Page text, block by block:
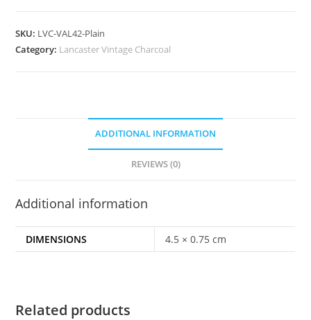
SKU: LVC-VAL42-Plain
Category: Lancaster Vintage Charcoal
ADDITIONAL INFORMATION
REVIEWS (0)
Additional information
DIMENSIONS 4.5 × 0.75 cm
Related products